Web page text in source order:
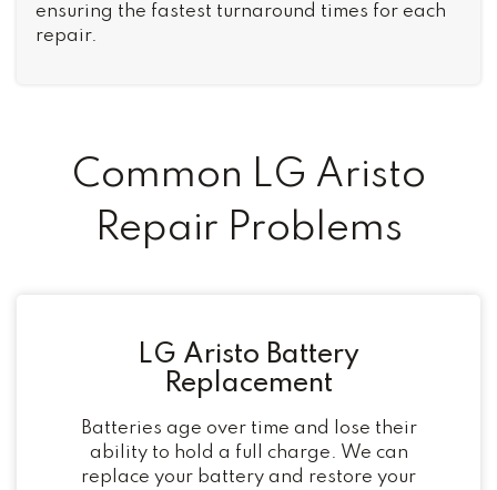
ensuring the fastest turnaround times for each
repair.
Common LG Aristo
Repair Problems
LG Aristo Battery
Replacement
Batteries age over time and lose their
ability to hold a full charge. We can
replace your battery and restore your